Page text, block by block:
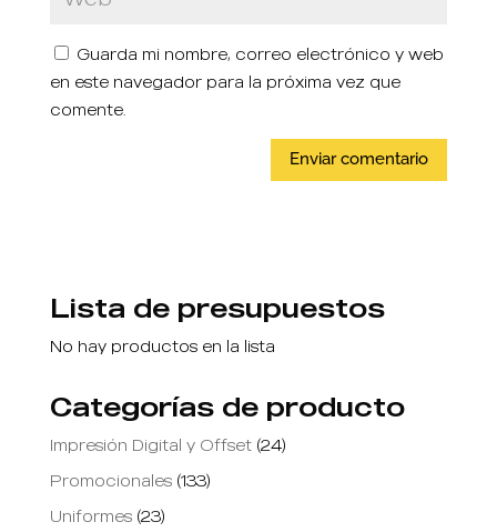
Guarda mi nombre, correo electrónico y web
en este navegador para la próxima vez que
comente.
Lista de presupuestos
No hay productos en la lista
Categorías de producto
Impresión Digital y Offset (24)
Promocionales (133)
Uniformes (23)